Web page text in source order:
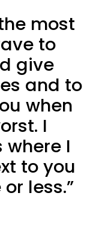
most
to
give
and to
when
I
I
to you
less.”